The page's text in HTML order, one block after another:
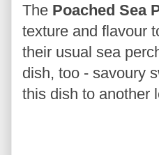
The Poached Sea
texture and flavour
their usual sea
dish, too - savoury
this dish to another